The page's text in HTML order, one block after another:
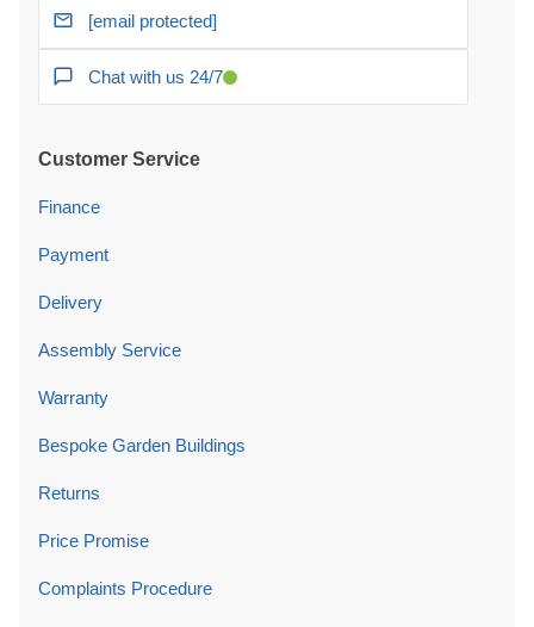
[email protected]
Chat with us 24/7
Customer Service
Finance
Payment
Delivery
Assembly Service
Warranty
Bespoke Garden Buildings
Returns
Price Promise
Complaints Procedure